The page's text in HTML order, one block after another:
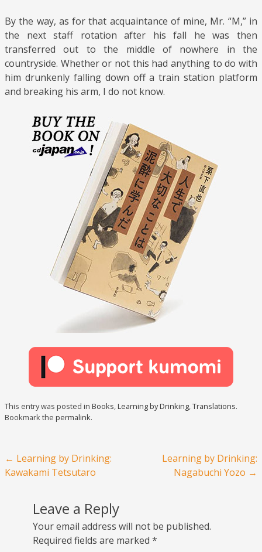
By the way, as for that acquaintance of mine, Mr. “M,” in
the next staff rotation after his fall he was then
transferred out to the middle of nowhere in the
countryside. Whether or not this had anything to do with
him drunkenly falling down off a train station platform
and breaking his arm, I do not know.
This entry was posted in Books,Learning by Drinking,Translations.
Bookmark the permalink.
Post navigation
← Learning by Drinking:
Kawakami Tetsutaro
Learning by Drinking:
Nagabuchi Yozo →
Leave a Reply
Your email address will not be published.
Required fields are marked *